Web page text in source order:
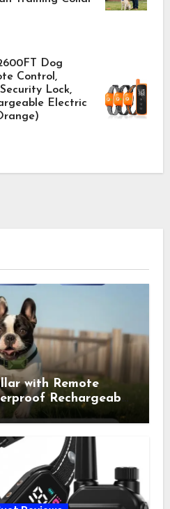
Dog
Control,
Lock,
Electric
with Remote
Rechargeable
Modes
Fully Safe for
Large Dogs